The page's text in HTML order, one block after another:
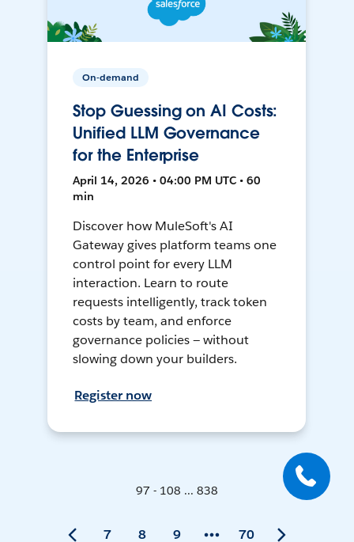
On-demand
Stop Guessing on AI Costs:
Unified LLM Governance
for the Enterprise
April 14, 2026 • 04:00 PM UTC • 60
min
Discover how MuleSoft's AI
Gateway gives platform teams one
control point for every LLM
interaction. Learn to route
requests intelligently, track token
costs by team, and enforce
governance policies — without
slowing down your builders.
Register now
97 - 108 ... 838
7 8 9 70